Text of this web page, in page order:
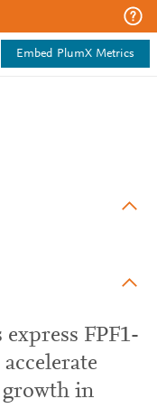
Embed PlumX Metrics
FPF1-
in